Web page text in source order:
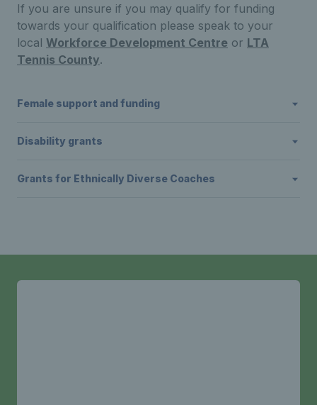
If you are unsure if you may qualify for funding
towards your qualification please speak to your
local Workforce Development Centre or LTA
Tennis County.
Female support and funding
Disability grants
Grants for Ethnically Diverse Coaches